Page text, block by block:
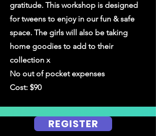
gratitude. This workshop is designed
for tweens to enjoy in our fun & safe
space. The girls will also be taking
home goodies to add to their
collection x
No out of pocket expenses
Cost: $90
REGISTER